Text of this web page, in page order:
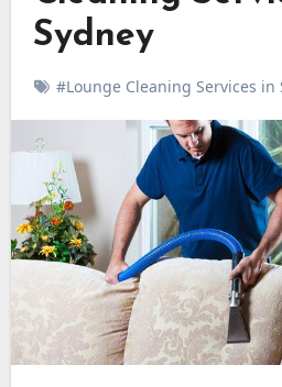
Sydney
#Lounge Cleaning Services in